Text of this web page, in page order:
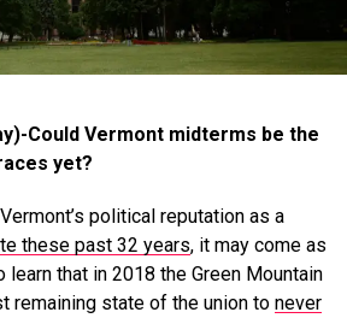
Could Vermont midterms be the
yet?
political reputation as a
these past 32 years, it may come as
that in 2018 the Green Mountain
remaining state of the union to never